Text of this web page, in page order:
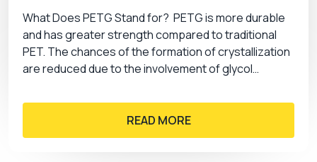
colour options. A catchy, print, and alluring artwork
helps you create the distinction of your brand and
helps you get the maximum sales. Some of the
design options that we have are:
Printing
Screen printing
What Does PETG Stand for? PETG is more durable
and has greater strength compared to traditional
PET. The chances of the formation of crystallization
are reduced due to the involvement of glycol…
READ MORE